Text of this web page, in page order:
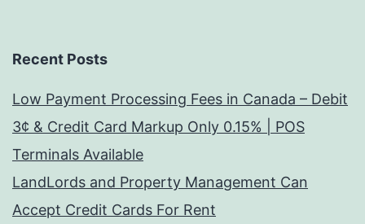
Recent Posts
Low Payment Processing Fees in Canada – Debit
3¢ & Credit Card Markup Only 0.15% | POS
Terminals Available
LandLords and Property Management Can
Accept Credit Cards For Rent